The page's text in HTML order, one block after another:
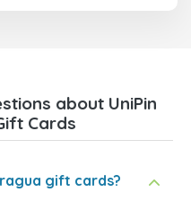
about UniPin
Cards
gift cards?